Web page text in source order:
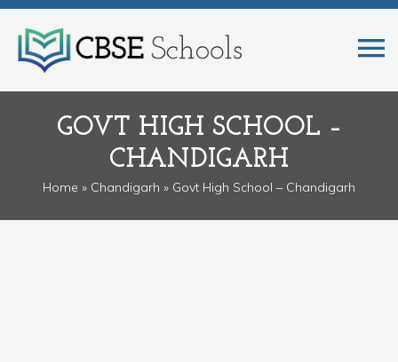
GOVT HIGH SCHOOL –
CHANDIGARH
Home » Chandigarh » Govt High School – Chandigarh